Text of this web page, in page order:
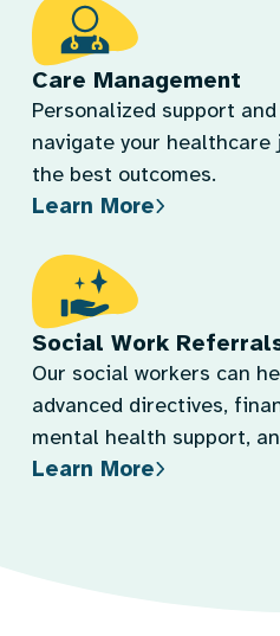
Care Management
Personalized support
navigate your healthcare
the best outcomes.
Learn More
Social Work
Our social workers can
advanced directives,
mental health support,
Learn More